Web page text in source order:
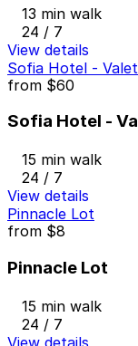
13 min walk
24 / 7
View details
Sofia Hotel - Valet
from $60
Sofia Hotel -
15 min walk
24 / 7
View details
Pinnacle Lot
from $8
Pinnacle Lot
15 min walk
24 / 7
View details